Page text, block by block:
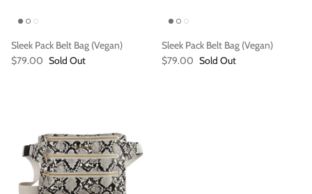
Large Anna Backpack (Leather)
Sold Out
Sleek
Sleek Pack Belt Bag (Vegan)
$79.00 Sold Out
Sleek Pack Belt Bag (Vegan)
$79.00 Sold Out